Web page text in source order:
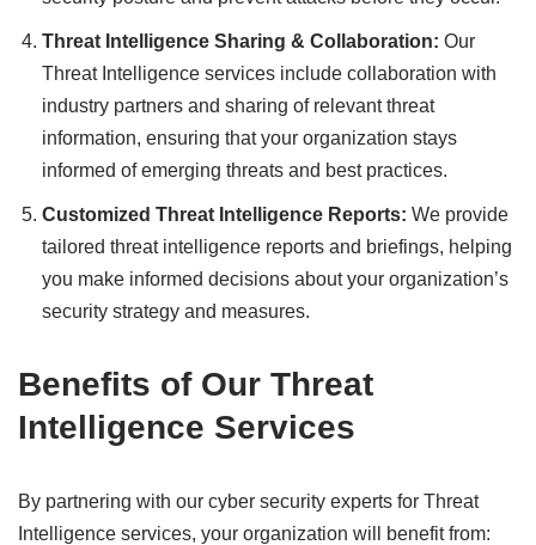
Threat Intelligence Sharing & Collaboration: Our
Threat Intelligence services include collaboration with
industry partners and sharing of relevant threat
information, ensuring that your organization stays
informed of emerging threats and best practices.
Customized Threat Intelligence Reports: We provide
tailored threat intelligence reports and briefings, helping
you make informed decisions about your organization’s
security strategy and measures.
Benefits of Our Threat
Intelligence Services
By partnering with our cyber security experts for Threat
Intelligence services, your organization will benefit from: